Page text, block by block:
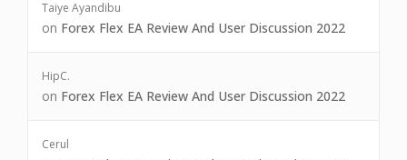
Taiye Ayandibu
on Forex Flex EA Review And User Discussion 2022
HipC.
on Forex Flex EA Review And User Discussion 2022
Cerul